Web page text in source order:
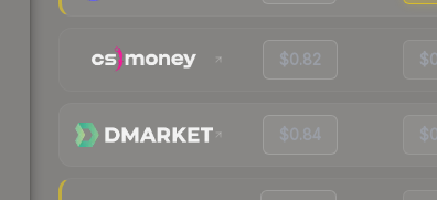
$0.82
$0.84